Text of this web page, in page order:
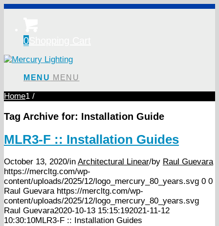
0
MENU MENU
Home1 /
Tag Archive for: Installation Guide
MLR3-F :: Installation Guides
October 13, 2020/in Architectural Linear/by Raul Guevara
https://mercltg.com/wp-
content/uploads/2025/12/logo_mercury_80_years.svg 0 0
Raul Guevara https://mercltg.com/wp-
content/uploads/2025/12/logo_mercury_80_years.svg
Raul Guevara2020-10-13 15:15:192021-11-12
10:30:10MLR3-F :: Installation Guides